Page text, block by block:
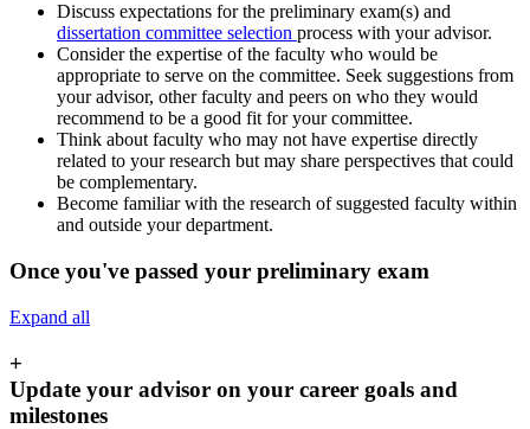
Discuss expectations for the preliminary exam(s) and
dissertation committee selection process with your advisor.
Consider the expertise of the faculty who would be
appropriate to serve on the committee. Seek suggestions from
your advisor, other faculty and peers on who they would
recommend to be a good fit for your committee.
Think about faculty who may not have expertise directly
related to your research but may share perspectives that could
be complementary.
Become familiar with the research of suggested faculty within
and outside your department.
Once you've passed your preliminary exam
Expand all
+
Update your advisor on your career goals and
milestones